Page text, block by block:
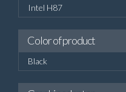
Intel H87
Color of product
Black